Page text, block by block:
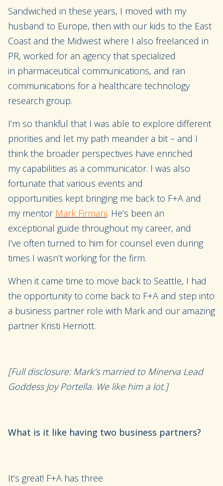
Sandwiched in these years, I moved with my
husband to Europe, then with our kids to the East
Coast and the Midwest where I also freelanced in
PR, worked for an agency that specialized
in pharmaceutical communications, and ran
communications fora healthcare technology
research group.
I’m so thankful that I was able to explore different
priorities and let my path meandera bit – and I
think the broader perspectives have enriched
my capabilities as a communicator. I was also
fortunate that various events and
opportunities kept bringing me back to F+A and
my mentor Mark Firmani. He’s been an
exceptional guide throughout my career, and
I’ve often turned to him for counsel even during
times I wasn’t working for the firm.
When it came time to move back to Seattle, I had
the opportunity to come back to F+A and step into
a business partnerrole with Mark and our amazing
partner Kristi Herriott.
[Full disclosure: Mark’s married to Minerva Lead
Goddess Joy Portella. We like him a lot.]
What is it like having two business partners?
It’s great! F+A has three